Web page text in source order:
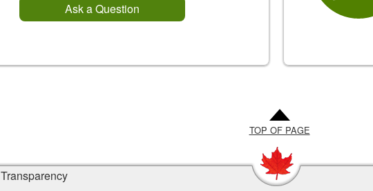
Ask a Question
TOP OF PAGE
Transparency